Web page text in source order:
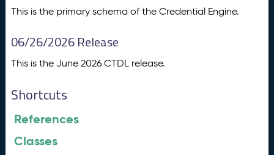
This is the primary schema of the Credential Engine.
06/26/2026 Release
This is the June 2026 CTDL release.
Shortcuts
References
Classes